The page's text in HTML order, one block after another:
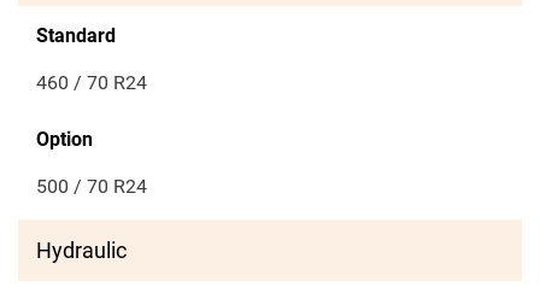
Standard
460 / 70 R24
Option
500 / 70 R24
Hydraulic